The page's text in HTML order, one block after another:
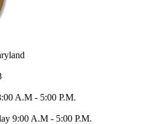
A.M - 5:00 P.M.
9:00 A.M - 5:00 P.M.